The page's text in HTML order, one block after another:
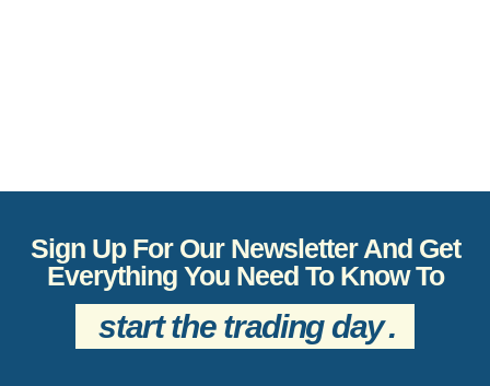
Sign Up For Our Newsletter And Get
Everything You Need To Know To
start the trading day.